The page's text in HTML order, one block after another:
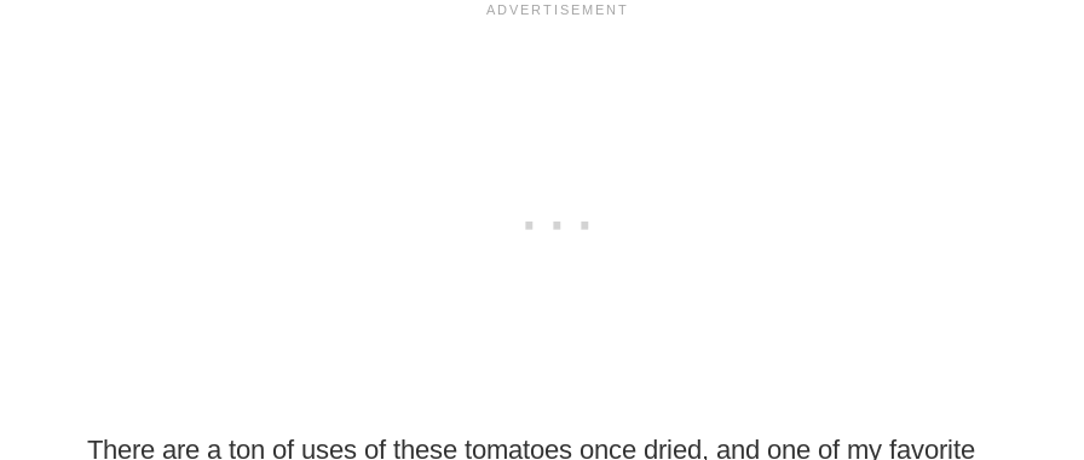
There are a ton of uses of these tomatoes once dried, and one of my favorite